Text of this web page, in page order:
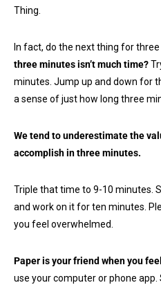
Thing.
In fact, do the next thing for three
three minutes isn’t much time?
minutes. Jump up and down for
a sense of just how long three
We tend to underestimate the
accomplish in three minutes.
Triple that time to 9-10 minutes.
and work on it for ten minutes.
you feel overwhelmed.
Paper is your friend when you
use your computer or phone